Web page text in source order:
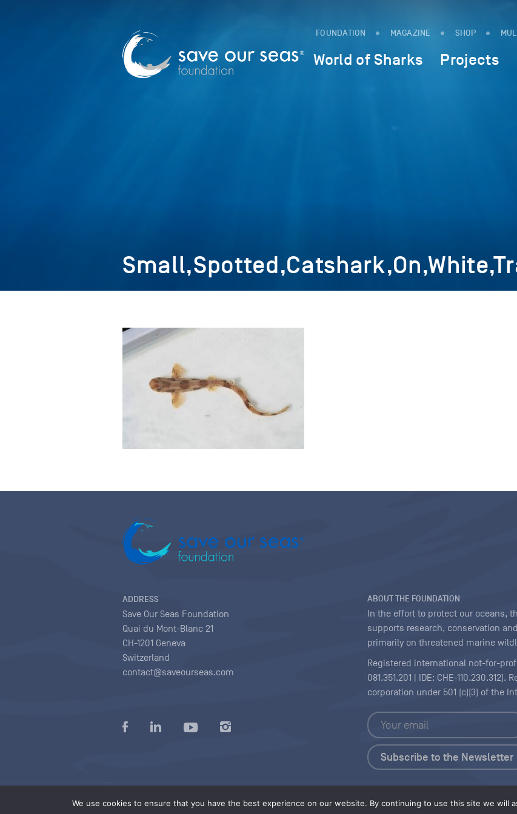
FOUNDATION MAGAZINE SHOP
World of Sharks Projects
We use cookies to ensure that you have the best experience on our website. By continuing to use this site we will
ADDRESS
Save Our Seas Foundation
Quai du Mont-Blanc 21
CH-1201 Geneva
Switzerland
contact@saveourseas.com
ABOUT THE FOUNDATION
In the effort to protect our oceans,
supports research, conservation
primarily on threatened marine
Registered international not-for-
081.351.201 | IDE: CHE-
corporation under 501 (c)(3) of the
Privacy policy |Terms of use conditions|Copyright |Content Licensing